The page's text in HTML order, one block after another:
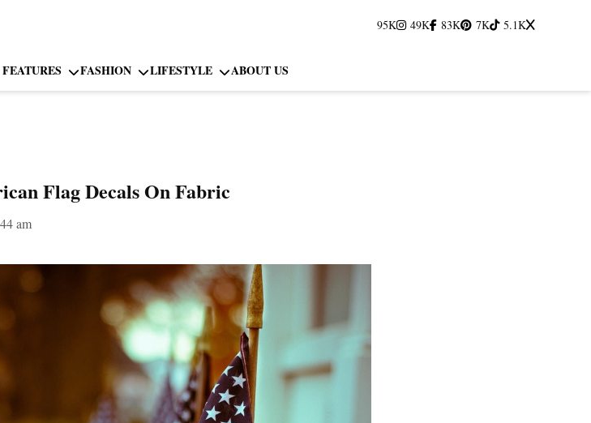
95K 49K 83K 7K 5.1K
FASHION LIFESTYLE ABOUT US
Flag Decals On Fabric
am